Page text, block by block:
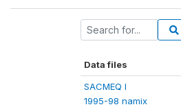
Data files
SACMEQ I
1995-98 namix